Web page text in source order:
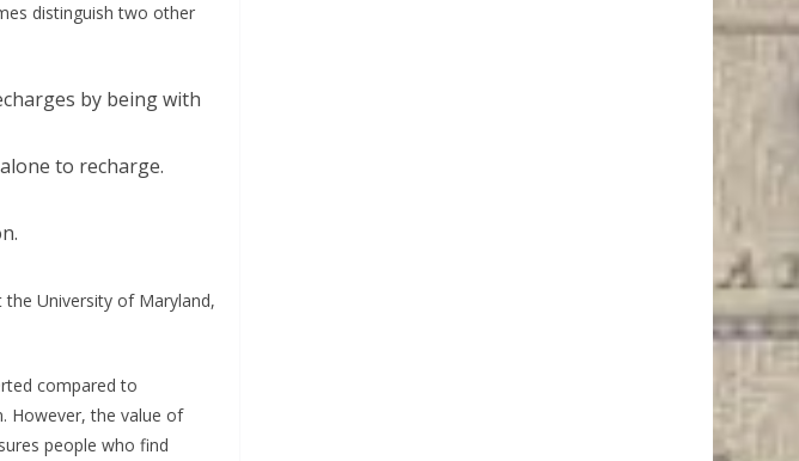
distinguish two other
by being with
to recharge.
University of Maryland,
compared to
However, the value of
people who find